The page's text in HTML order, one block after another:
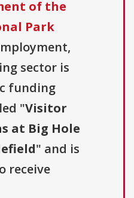
of the
Park
sector is
funding
"Visitor
at Big Hole
" and is
receive